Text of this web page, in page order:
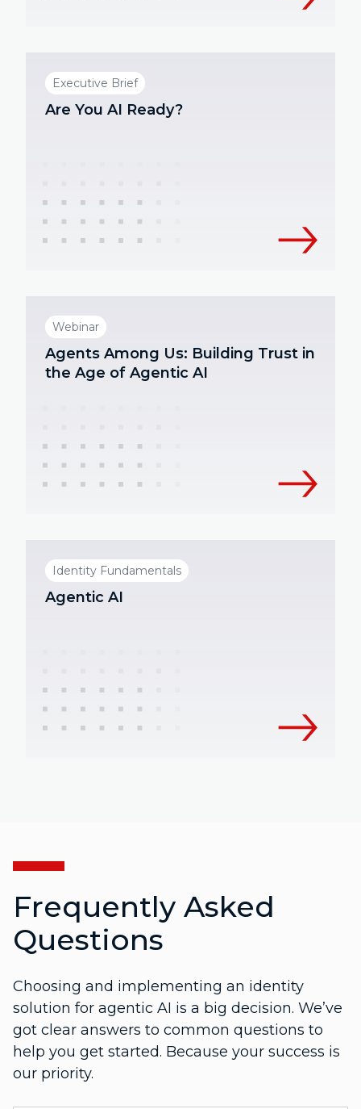
Executive Brief
Are You AI Ready?
Webinar
Agents Among Us: Building Trust in
the Age of Agentic AI
Identity Fundamentals
Agentic AI
Frequently Asked
Questions
Choosing and implementing an identity
solution for agentic AI is a big decision. We’ve
got clear answers to common questions to
help you get started. Because your success is
our priority.